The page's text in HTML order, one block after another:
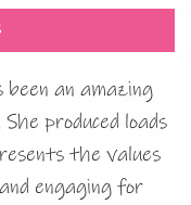
an amazing
produced loads
the values
engaging for